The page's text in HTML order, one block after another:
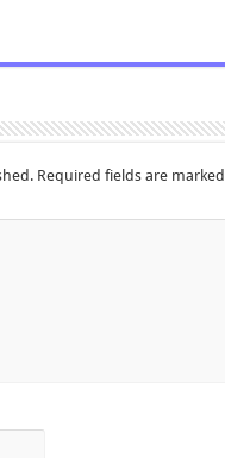
Required fields are marked